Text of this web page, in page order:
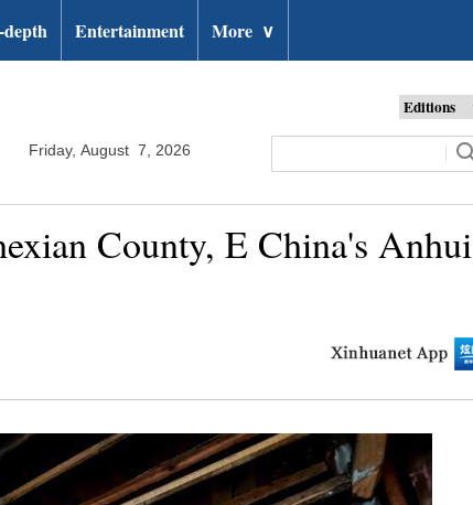
Entertainment More ∨
Friday, August 7, 2026
County, E China's Anhui